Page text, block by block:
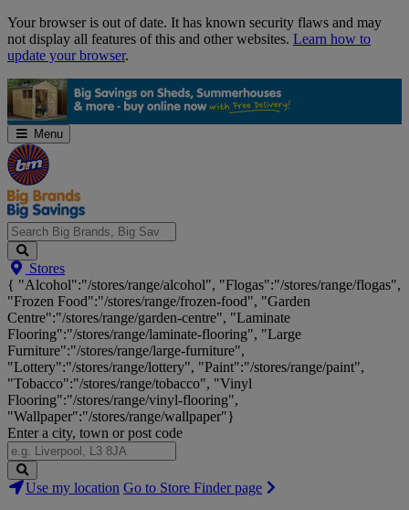
Skip
Navigation
Your browser is out of date. It has known security flaws and may
not display all features of this and other websites. Learn how to
update your browser.
Menu
Search
Big
Brands,
Big
Savings...
Stores
{ "Alcohol":"/stores/range/alcohol", "Flogas":"/stores/range/flogas",
"Frozen Food":"/stores/range/frozen-food", "Garden
Centre":"/stores/range/garden-centre", "Laminate
Flooring":"/stores/range/laminate-flooring", "Large
Furniture":"/stores/range/large-furniture",
"Lottery":"/stores/range/lottery", "Paint":"/stores/range/paint",
"Tobacco":"/stores/range/tobacco", "Vinyl
Flooring":"/stores/range/vinyl-flooring",
"Wallpaper":"/stores/range/wallpaper"}
Enter a city, town or post code
Search
Stores
Use my location Go to Store Finder page